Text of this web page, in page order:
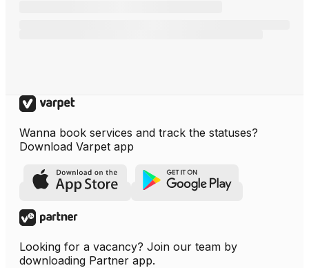
Wanna book services and track the statuses?
Download Varpet app
Looking for a vacancy? Join our team by
downloading Partner app.